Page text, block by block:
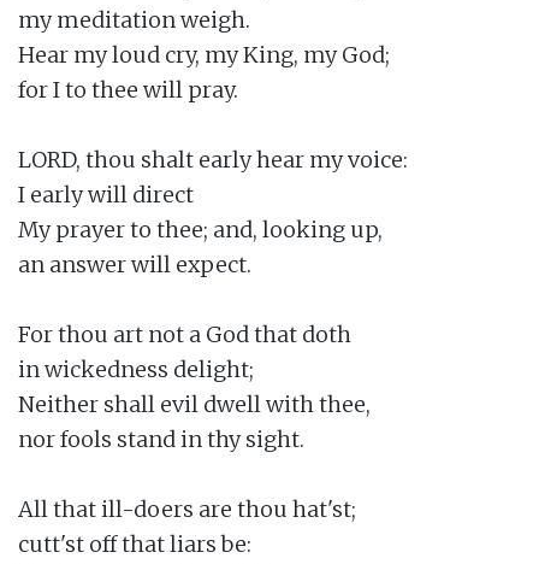
my meditation weigh.
Hear my loud cry, my King, my God;
for I to thee will pray.
LORD, thou shalt early hear my voice:
I early will direct
My prayer to thee; and, looking up,
an answer will expect.
For thou art not a God that doth
in wickedness delight;
Neither shall evil dwell with thee,
nor fools stand in thy sight.
All that ill-doers are thou hat'st;
cutt'st off that liars be: